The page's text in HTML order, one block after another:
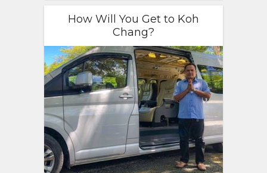
How Will You Get to Koh
Chang?